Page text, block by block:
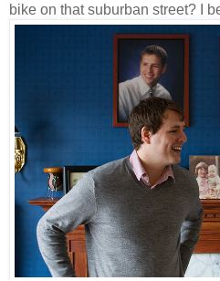
bike on that suburban street? I